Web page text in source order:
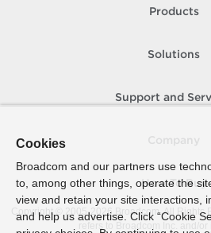
Products
Solutions
Support and
How To Buy
Copyright © 2005- 2026 Broadcom. All Rights
refers to Broadcom Inc. and/or
Cookies
Broadcom and our partners use
to, among other things, operate the
view and retain your site interactions,
and help us advertise. Click “Cookie